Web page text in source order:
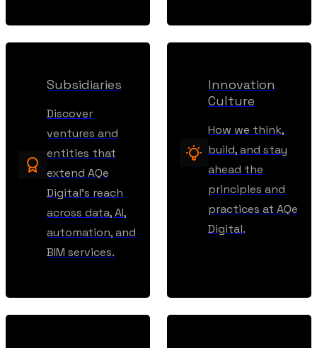
Subsidiaries
Discover
ventures and
entities that
extend AQe
Digital’s reach
across data, AI,
automation, and
BIM services.
Innovation
Culture
How we think,
build, and stay
ahead the
principles and
practices at AQe
Digital.